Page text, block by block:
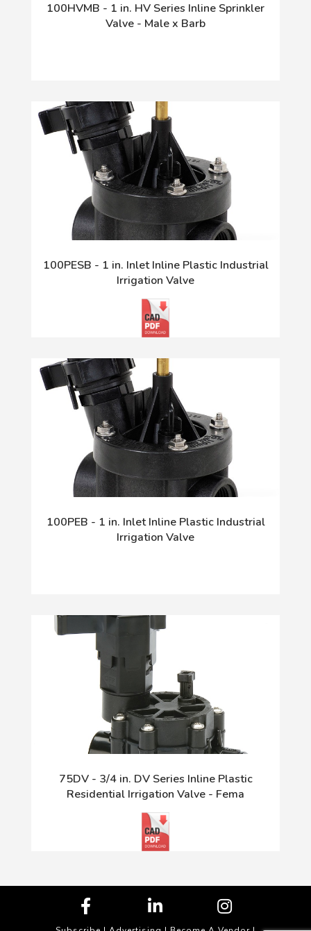
100HVMB - 1 in. HV Series Inline Sprinkler
Valve - Male x Barb
100PESB - 1 in. Inlet Inline Plastic Industrial
Irrigation Valve
100PEB - 1 in. Inlet Inline Plastic Industrial
Irrigation Valve
75DV - 3/4 in. DV Series Inline Plastic
Residential Irrigation Valve - Fema